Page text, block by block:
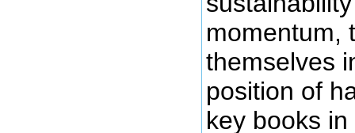
momentum,
themselves
position of
key books